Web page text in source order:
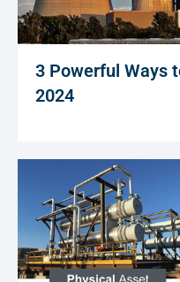
3 Powerful Ways
2024